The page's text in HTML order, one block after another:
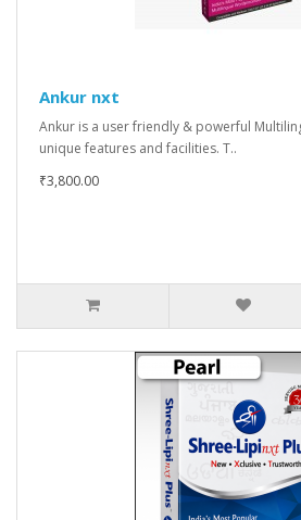
Ankur nxt
Ankur is a user friendly & powerful
unique features and facilities. T..
₹3,800.00